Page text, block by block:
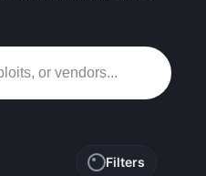
Filters